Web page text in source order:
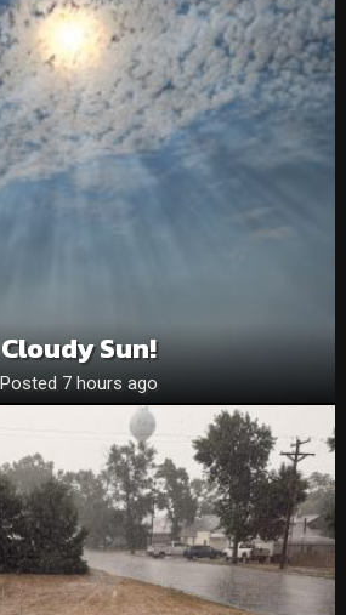
Cloudy Sun!
Posted 7 hours ago